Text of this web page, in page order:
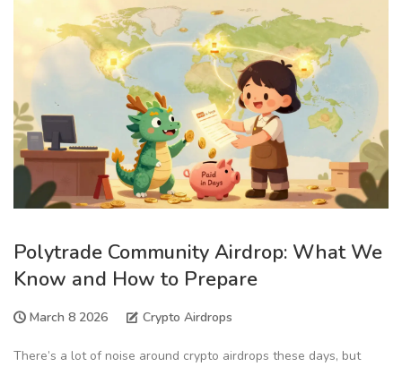
Polytrade Community Airdrop: What We
Know and How to Prepare
March 8 2026 Crypto Airdrops
There’s a lot of noise around crypto airdrops these days, but